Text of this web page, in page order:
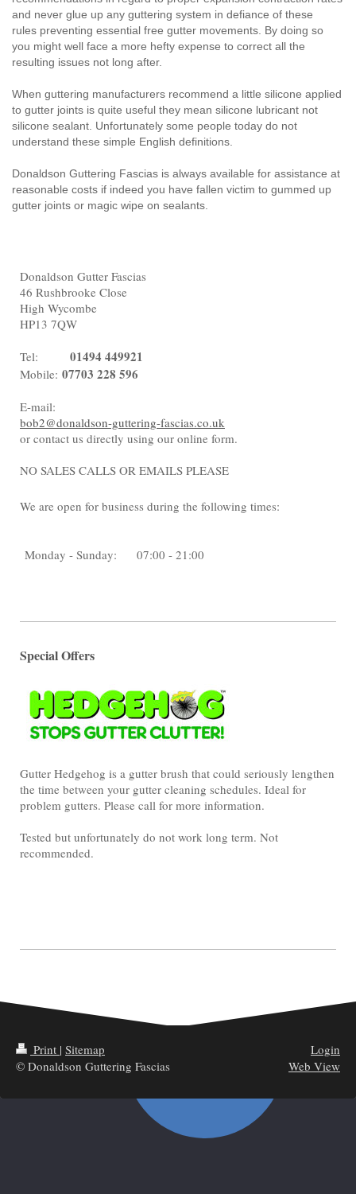
and never glue up any guttering system in defiance of these
rules preventing essential free gutter movements. By doing so
you might well face a more hefty expense to correct all the
resulting issues not long after.
When guttering manufacturers recommend a little silicone applied
to gutter joints is quite useful they mean silicone lubricant not
silicone sealant. Unfortunately some people today do not
understand these simple English definitions.
Donaldson Guttering Fascias is always available for assistance at
reasonable costs if indeed you have fallen victim to gummed up
gutter joints or magic wipe on sealants.
Donaldson Gutter Fascias
46 Rushbrooke Close
High Wycombe
HP13 7QW
Tel: 01494 449921
Mobile: 07703 228 596
E-mail:
bob2@donaldson-guttering-fascias.co.uk
or contact us directly using our online form.
NO SALES CALLS OR EMAILS PLEASE
We are open for business during the following times:
Monday - Sunday: 07:00 - 21:00
Special Offers
Gutter Hedgehog is a gutter brush that could seriously lengthen
the time between your gutter cleaning schedules. Ideal for
problem gutters. Please call for more information.
Tested but unfortunately do not work long term. Not
recommended.
Print | Sitemap
© Donaldson Guttering Fascias
Login
Web View